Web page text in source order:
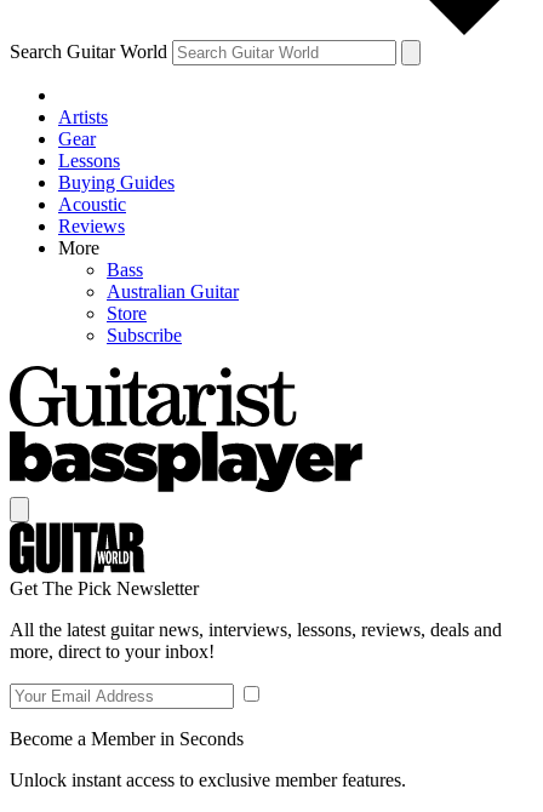
Search Guitar World
Artists
Gear
Lessons
Buying Guides
Acoustic
Reviews
More
Bass
Australian Guitar
Store
Subscribe
Get The Pick Newsletter
All the latest guitar news, interviews, lessons, reviews, deals and
more, direct to your inbox!
Become a Member in Seconds
Unlock instant access to exclusive member features.